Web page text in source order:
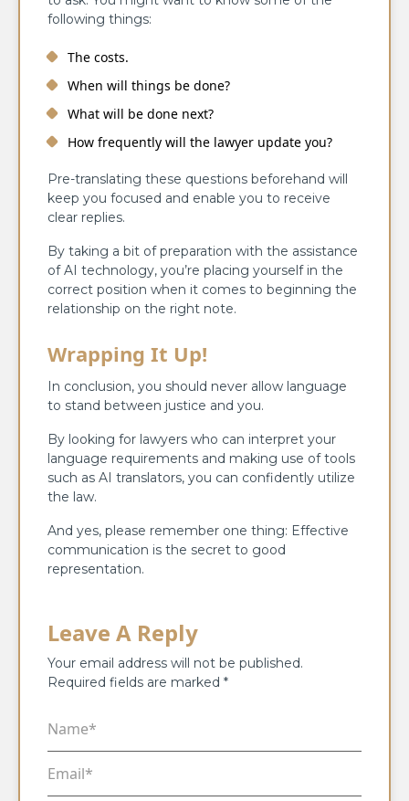
following things:
The costs.
When will things be done?
What will be done next?
How frequently will the lawyer update you?
Pre-translating these questions beforehand will
keep you focused and enable you to receive
clear replies.
By taking a bit of preparation with the assistance
of AI technology, you’re placing yourself in the
correct position when it comes to beginning the
relationship on the right note.
Wrapping It Up!
In conclusion, you should never allow language
to stand between justice and you.
By looking for lawyers who can interpret your
language requirements and making use of tools
such as AI translators, you can confidently utilize
the law.
And yes, please remember one thing: Effective
communication is the secret to good
representation.
Leave A Reply
Your email address will not be published.
Required fields are marked *